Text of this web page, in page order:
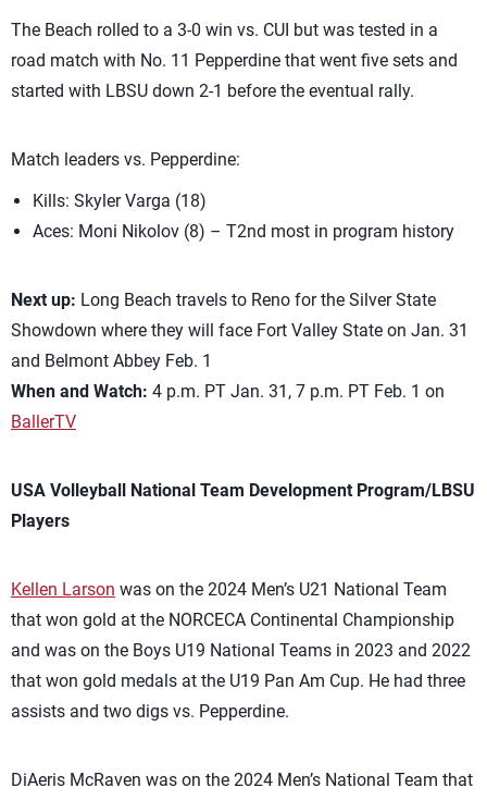
The Beach rolled to a 3-0 win vs. CUI but was tested in a
road match with No. 11 Pepperdine that went five sets and
started with LBSU down 2-1 before the eventual rally.
Match leaders vs. Pepperdine:
Kills: Skyler Varga (18)
Aces: Moni Nikolov (8) – T2nd most in program history
Next up: Long Beach travels to Reno for the Silver State
Showdown where they will face Fort Valley State on Jan. 31
and Belmont Abbey Feb. 1
When and Watch: 4 p.m. PT Jan. 31, 7 p.m. PT Feb. 1 on
BallerTV
USA Volleyball National Team Development Program/LBSU
Players
Kellen Larson was on the 2024 Men’s U21 National Team
that won gold at the NORCECA Continental Championship
and was on the Boys U19 National Teams in 2023 and 2022
that won gold medals at the U19 Pan Am Cup. He had three
assists and two digs vs. Pepperdine.
DiAeris McRaven was on the 2024 Men’s National Team that